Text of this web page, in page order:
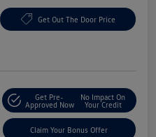
Get Out The Door Price
Get Pre-
Approved Now
No Impact On
Your Credit
Claim Your Bonus Offer